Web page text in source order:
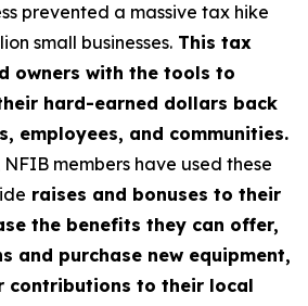
prevented a massive tax hike
small businesses. This tax
owners with the tools to
hard-earned dollars back
employees, and communities.
members have used these
raises and bonuses to their
the benefits they can offer,
and purchase new equipment,
contributions to their local